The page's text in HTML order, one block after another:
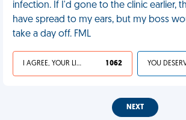
infection. If I'd gone to the clinic earlier,
have spread to my ears, but my boss
take a day off. FML
I AGREE, YOUR LIFE SUCKS 1 062
NEXT